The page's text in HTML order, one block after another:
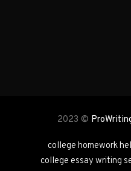
2023 ©
college homework
college essay writing